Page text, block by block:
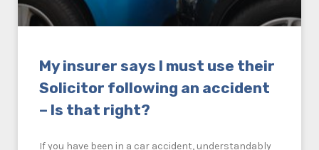
My insurer says I must use their
Solicitor following an accident
– Is that right?
If you have been in a car accident, understandably